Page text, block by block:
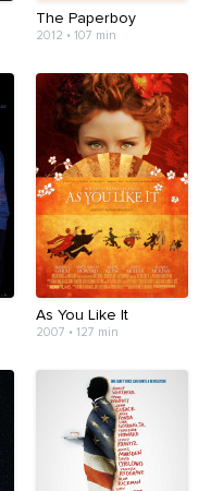
The Paperboy
2012 • 107 min
As You Like It
2007 • 127 min